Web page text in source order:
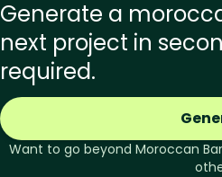
Generate a
next project in
required.
Want to go beyond Moroccan Bar